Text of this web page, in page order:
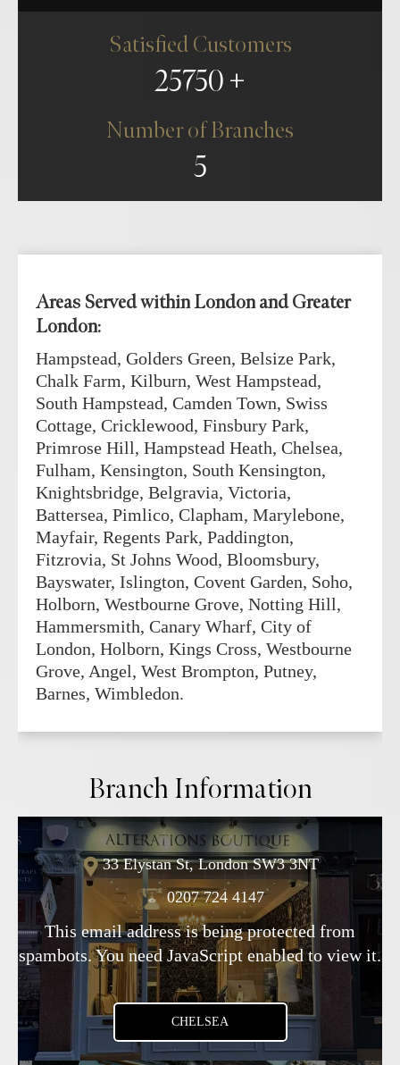
Satisfied Customers
25750
Number of Branches
5
Areas Served within London and Greater
London:
Hampstead, Golders Green, Belsize Park,
Chalk Farm, Kilburn, West Hampstead,
South Hampstead, Camden Town, Swiss
Cottage, Cricklewood, Finsbury Park,
Primrose Hill, Hampstead Heath, Chelsea,
Fulham, Kensington, South Kensington,
Knightsbridge, Belgravia, Victoria,
Battersea, Pimlico, Clapham, Marylebone,
Mayfair, Regents Park, Paddington,
Fitzrovia, St Johns Wood, Bloomsbury,
Bayswater, Islington, Covent Garden, Soho,
Holborn, Westbourne Grove, Notting Hill,
Hammersmith, Canary Wharf, City of
London, Holborn, Kings Cross, Westbourne
Grove, Angel, West Brompton, Putney,
Barnes, Wimbledon.
Branch Information
33 Elystan St, London SW3 3NT
0207 724 4147
This email address is being protected from
spambots. You need JavaScript enabled to view it.
CHELSEA